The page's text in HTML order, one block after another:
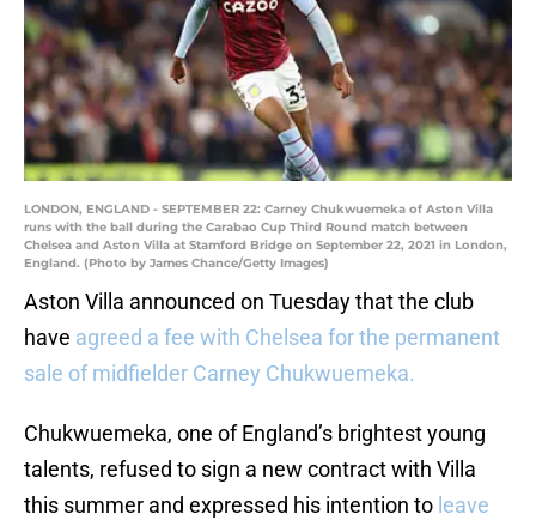
LONDON, ENGLAND - SEPTEMBER 22: Carney Chukwuemeka of Aston Villa
runs with the ball during the Carabao Cup Third Round match between
Chelsea and Aston Villa at Stamford Bridge on September 22, 2021 in London,
England. (Photo by James Chance/Getty Images)
Aston Villa announced on Tuesday that the club
have agreed a fee with Chelsea for the permanent
sale of midfielder Carney Chukwuemeka.
Chukwuemeka, one of England’s brightest young
talents, refused to sign a new contract with Villa
this summer and expressed his intention to leave